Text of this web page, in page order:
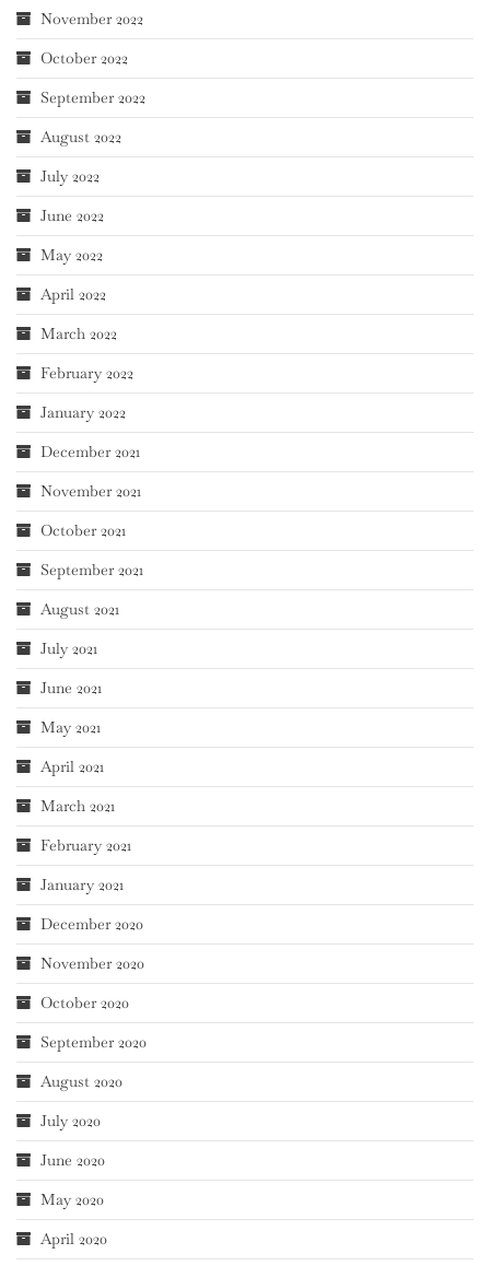
November 2022
October 2022
September 2022
August 2022
July 2022
June 2022
May 2022
April 2022
March 2022
February 2022
January 2022
December 2021
November 2021
October 2021
September 2021
August 2021
July 2021
June 2021
May 2021
April 2021
March 2021
February 2021
January 2021
December 2020
November 2020
October 2020
September 2020
August 2020
July 2020
June 2020
May 2020
April 2020